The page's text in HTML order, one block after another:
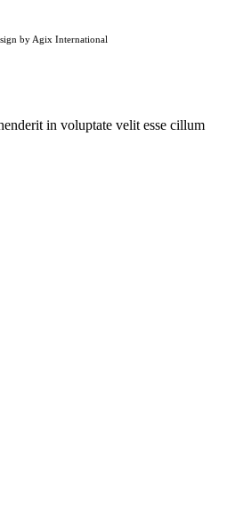
by Agix International
in voluptate velit esse cillum